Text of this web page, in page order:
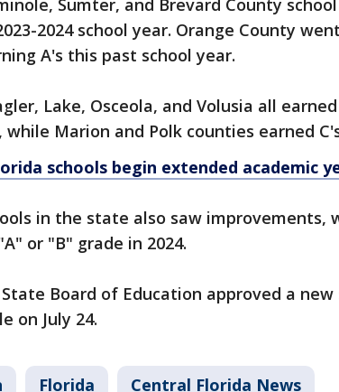
Sumter, and Brevard County
2024 school year. Orange County
A's this past school year.
Lake, Osceola, and Volusia all
while Marion and Polk counties earned
schools begin extended academic
in the state also saw improvements,
or "B" grade in 2024.
Board of Education approved a
on July 24.
Florida Central Florida News